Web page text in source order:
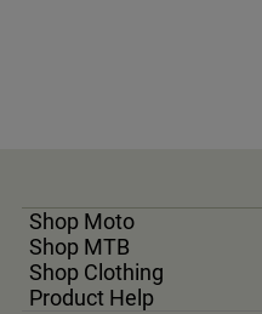
Shop Moto
Shop MTB
Shop Clothing
Product Help